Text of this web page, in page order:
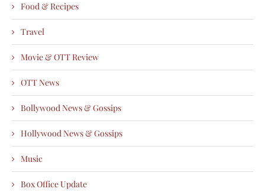
Food & Recipes
Travel
Movie & OTT Review
OTT News
Bollywood News & Gossips
Hollywood News & Gossips
Music
Box Office Update